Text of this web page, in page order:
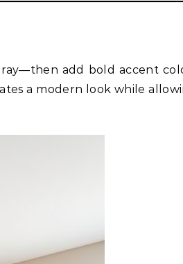
add bold accent
a modern look while